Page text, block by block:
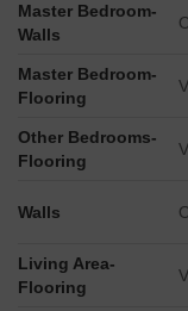
Master Bedroom-
Walls
Master Bedroom-
Flooring
Other Bedrooms-
Flooring
Walls
Living Area-
Flooring